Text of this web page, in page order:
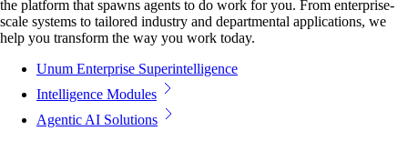
the platform that spawns agents to do work for you. From enterprise-
scale systems to tailored industry and departmental applications, we
help you transform the way you work today.
Unum Enterprise Superintelligence
Intelligence Modules
Agentic AI Solutions